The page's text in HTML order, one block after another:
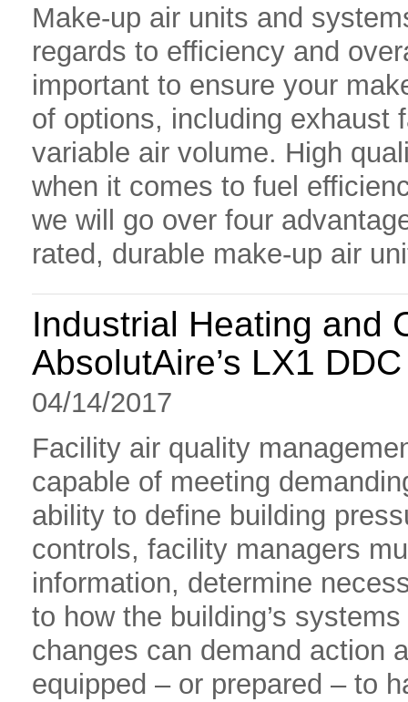
Make-up air units and
regards to efficiency and
important to ensure your
of options, including exhaust
variable air volume. High
when it comes to fuel
we will go over four
rated, durable make-up air
Industrial Heating and
AbsolutAire’s LX1
04/14/2017
Facility air quality
capable of meeting
ability to define building
controls, facility managers
information, determine
to how the building’s
changes can demand action
equipped – or prepared – to